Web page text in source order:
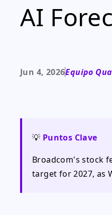
AI
Jun 4, 2026Equipo
💡 Puntos Clave
Broadcom's stock
target for 2027, as